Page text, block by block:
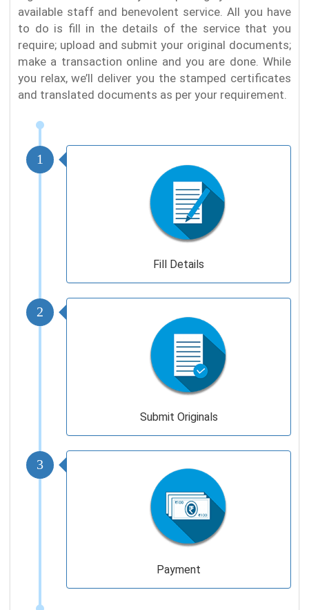
available staff and benevolent service. All you have
to do is fill in the details of the service that you
require; upload and submit your original documents;
make a transaction online and you are done. While
you relax, we’ll deliver you the stamped certificates
and translated documents as per your requirement.
1
Fill Details
2
Submit Originals
3
Payment